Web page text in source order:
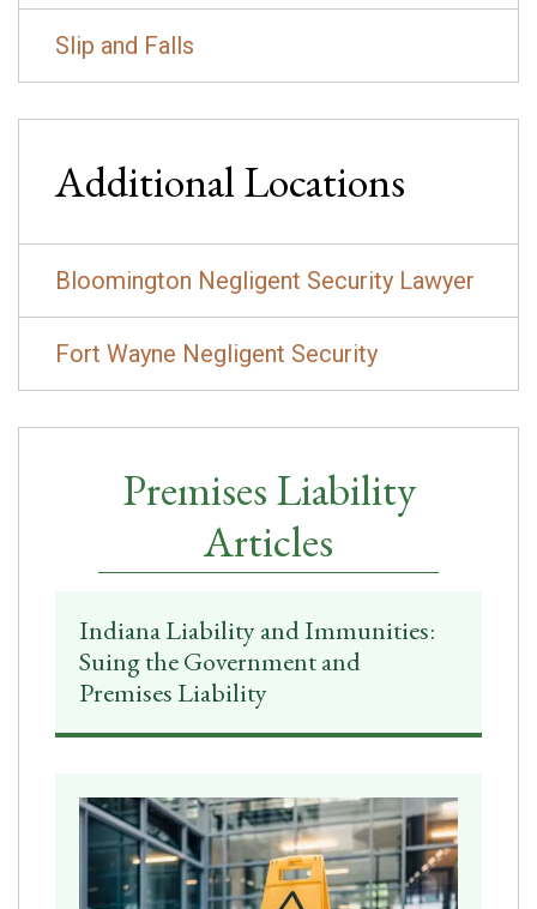
Slip and Falls
Additional Locations
Bloomington Negligent Security Lawyer
Fort Wayne Negligent Security
Premises Liability
Articles
Indiana Liability and Immunities:
Suing the Government and
Premises Liability